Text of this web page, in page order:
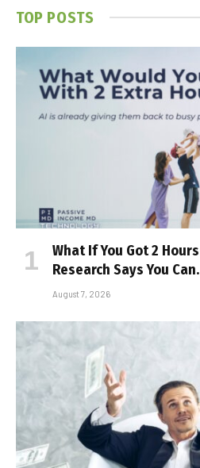
TOP POSTS
What If You Got 2
Research Says You Can.
August 7, 2026